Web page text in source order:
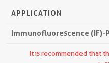
APPLICATION
Immunofluorescence (IF)-P
It is recommended that